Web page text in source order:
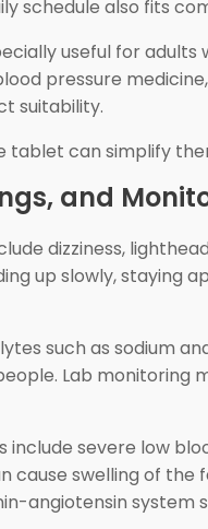
schedule also fits
useful for
pressure
suitability.
tablet can simplify
and
dizziness,
up slowly, staying
such as sodium
Lab monitoring
include severe low
cause swelling of
angiotensin system